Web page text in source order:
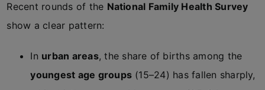
Recent rounds of the National Family Health Survey
show a clear pattern:
In urban areas, the share of births among the
youngest age groups (15–24) has fallen sharply,